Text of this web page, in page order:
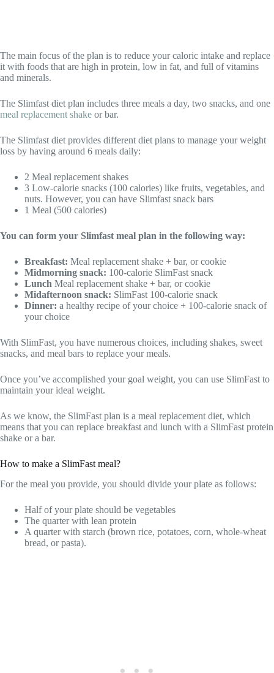
The main focus of the plan is to reduce your caloric intake and replace
it with foods that are high in protein, low in fat, and full of vitamins
and minerals.
The Slimfast diet plan includes three meals a day, two snacks, and one
meal replacement shake or bar.
The Slimfast diet provides different diet plans to manage your weight
loss by having around 6 meals daily:
2 Meal replacement shakes
3 Low-calorie snacks (100 calories) like fruits, vegetables, and
nuts. However, you can have Slimfast snack bars
1 Meal (500 calories)
You can form your Slimfast meal plan in the following way:
Breakfast: Meal replacement shake + bar, or cookie
Midmorning snack: 100-calorie SlimFast snack
Lunch Meal replacement shake + bar, or cookie
Midafternoon snack: SlimFast 100-calorie snack
Dinner: a healthy recipe of your choice + 100-calorie snack of
your choice
With SlimFast, you have numerous choices, including shakes, sweet
snacks, and meal bars to replace your meals.
Once you’ve accomplished your goal weight, you can use SlimFast to
maintain your ideal weight.
As we know, the SlimFast plan is a meal replacement diet, which
means that you can replace breakfast and lunch with a SlimFast protein
shake or a bar.
How to make a SlimFast meal?
For the meal you provide, you should divide your plate as follows:
Half of your plate should be vegetables
The quarter with lean protein
A quarter with starch (brown rice, potatoes, corn, whole-wheat
bread, or pasta).